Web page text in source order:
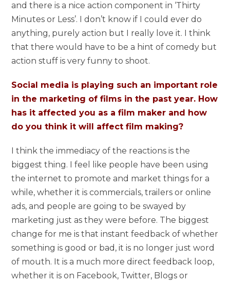
and there is a nice action component in ‘Thirty
Minutes or Less’. I don’t know if I could ever do
anything, purely action but I really love it. I think
that there would have to be a hint of comedy but
action stuff is very funny to shoot.
Social media is playing such an important role
in the marketing of films in the past year. How
has it affected you as a film maker and how
do you think it will affect film making?
I think the immediacy of the reactions is the
biggest thing. I feel like people have been using
the internet to promote and market things for a
while, whether it is commercials, trailers or online
ads, and people are going to be swayed by
marketing just as they were before. The biggest
change for me is that instant feedback of whether
something is good or bad, it is no longer just word
of mouth. It is a much more direct feedback loop,
whether it is on Facebook, Twitter, Blogs or